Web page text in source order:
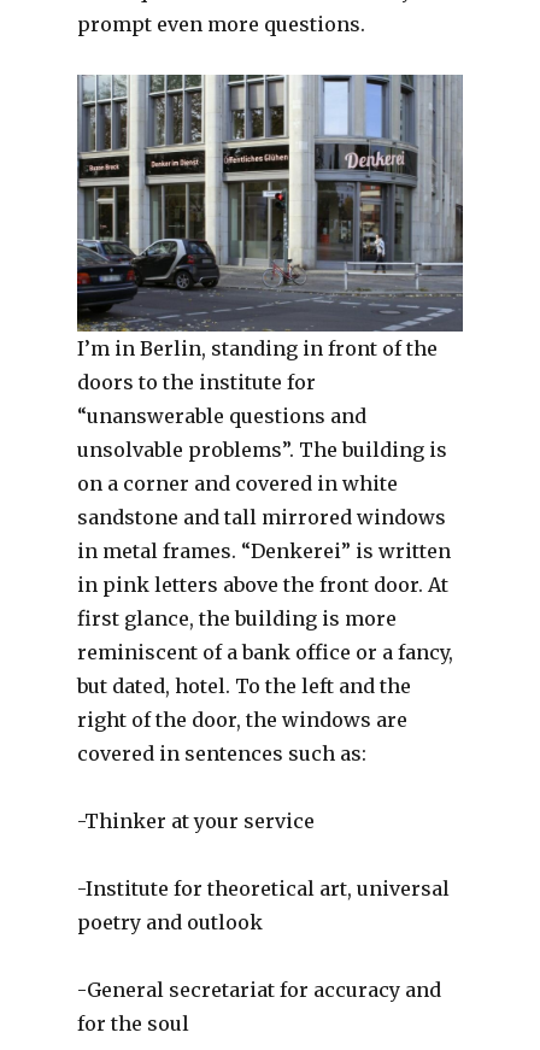
prompt even more questions.
I’m in Berlin, standing in front of the
doors to the institute for
“unanswerable questions and
unsolvable problems”. The building is
on a corner and covered in white
sandstone and tall mirrored windows
in metal frames. “Denkerei” is written
in pink letters above the front door. At
first glance, the building is more
reminiscent of a bank office or a fancy,
but dated, hotel. To the left and the
right of the door, the windows are
covered in sentences such as:
-Thinker at your service
-Institute for theoretical art, universal
poetry and outlook
-General secretariat for accuracy and
for the soul